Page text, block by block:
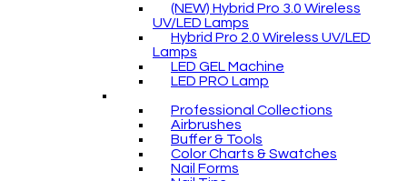
(NEW) Hybrid Pro 3.0 Wireless
UV/LED Lamps
Hybrid Pro 2.0 Wireless UV/LED
Lamps
LED GEL Machine
LED PRO Lamp
Professional Collections
Airbrushes
Buffer & Tools
Color Charts & Swatches
Nail Forms